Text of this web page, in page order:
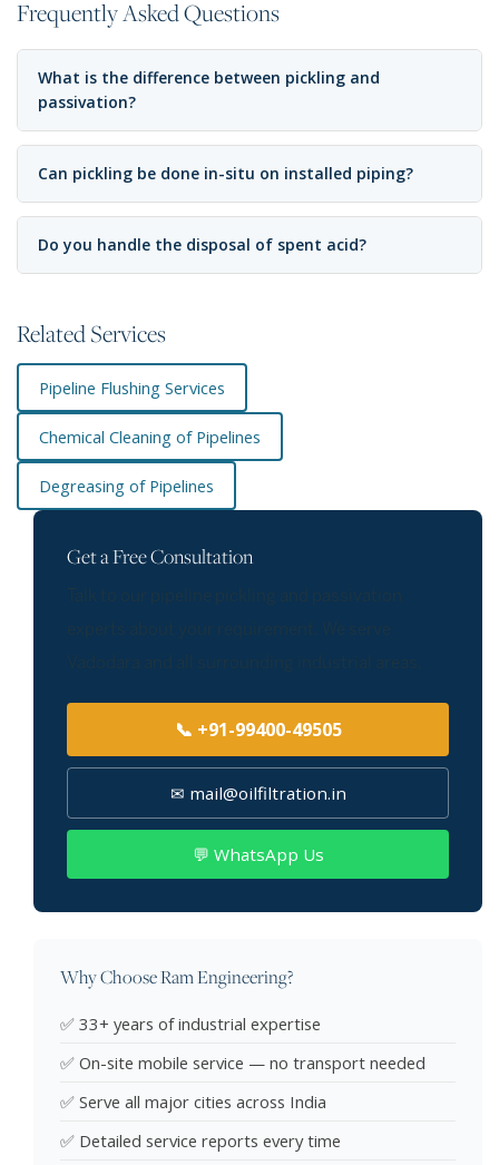
Frequently Asked Questions
What is the difference between pickling and
passivation?
Can pickling be done in-situ on installed piping?
Do you handle the disposal of spent acid?
Related Services
Pipeline Flushing Services
Chemical Cleaning of Pipelines
Degreasing of Pipelines
Get a Free Consultation
📞 +91-99400-49505
✉ mail@oilfiltration.in
💬 WhatsApp Us
Why Choose Ram Engineering?
✅ 33+ years of industrial expertise
✅ On-site mobile service — no transport needed
✅ Serve all major cities across India
✅ Detailed service reports every time